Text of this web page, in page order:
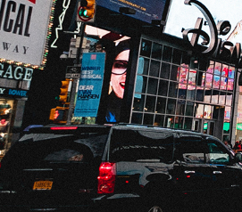
RENTAL
PROFESSIONAL
COMMERCIAL
ALL-IN-ONE
DOOH
WHOLESALE